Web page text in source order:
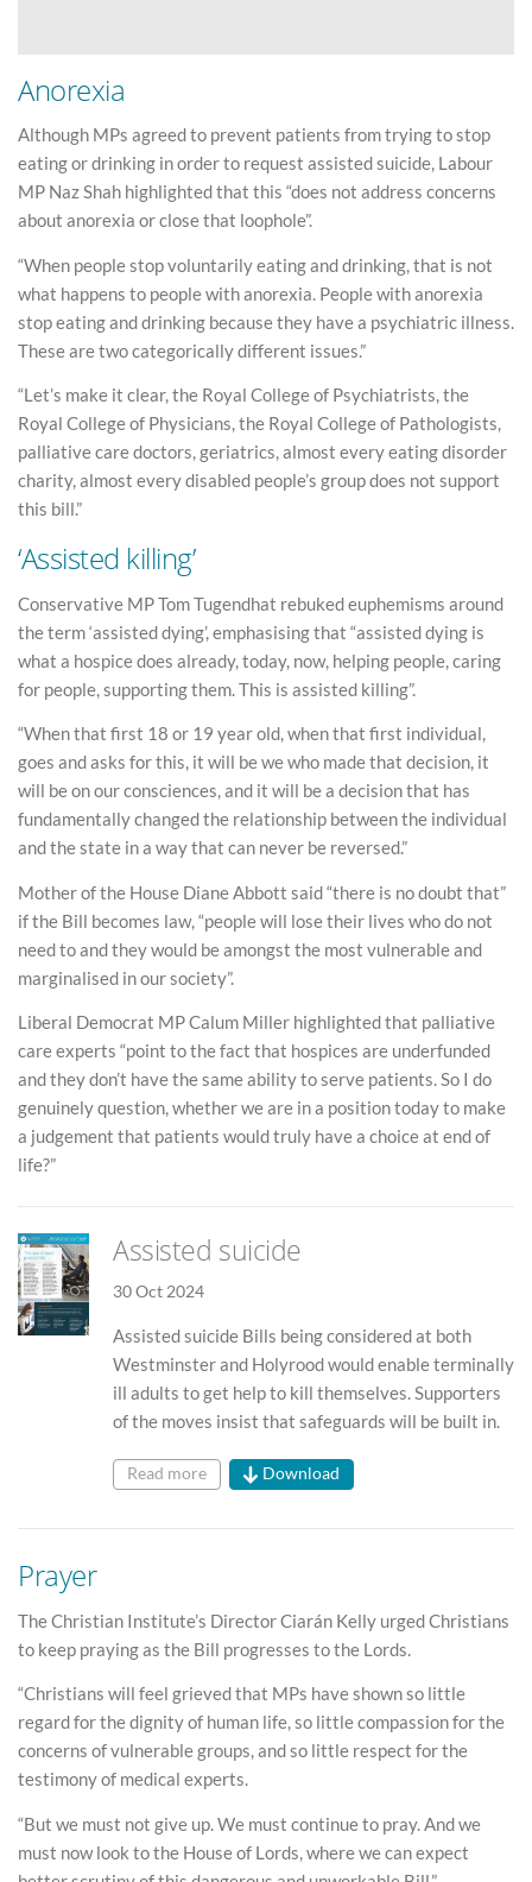
Anorexia
Although MPs agreed to prevent patients from trying to stop
eating or drinking in order to request assisted suicide, Labour
MP Naz Shah highlighted that this “does not address concerns
about anorexia or close that loophole”.
“When people stop voluntarily eating and drinking, that is not
what happens to people with anorexia. People with anorexia
stop eating and drinking because they have a psychiatric illness.
These are two categorically different issues.”
“Let’s make it clear, the Royal College of Psychiatrists, the
Royal College of Physicians, the Royal College of Pathologists,
palliative care doctors, geriatrics, almost every eating disorder
charity, almost every disabled people’s group does not support
this bill.”
‘Assisted killing’
Conservative MP Tom Tugendhat rebuked euphemisms around
the term ‘assisted dying’, emphasising that “assisted dying is
what a hospice does already, today, now, helping people, caring
for people, supporting them. This is assisted killing”.
“When that first 18 or 19 year old, when that first individual,
goes and asks for this, it will be we who made that decision, it
will be on our consciences, and it will be a decision that has
fundamentally changed the relationship between the individual
and the state in a way that can never be reversed.”
Mother of the House Diane Abbott said “there is no doubt that”
if the Bill becomes law, “people will lose their lives who do not
need to and they would be amongst the most vulnerable and
marginalised in our society”.
Liberal Democrat MP Calum Miller highlighted that palliative
care experts “point to the fact that hospices are underfunded
and they don’t have the same ability to serve patients. So I do
genuinely question, whether we are in a position today to make
a judgement that patients would truly have a choice at end of
life?”
Assisted suicide
30 Oct 2024
Assisted suicide Bills being considered at both
Westminster and Holyrood would enable terminally
ill adults to get help to kill themselves. Supporters
of the moves insist that safeguards will be built in.
Read more Download
Prayer
The Christian Institute’s Director Ciarán Kelly urged Christians
to keep praying as the Bill progresses to the Lords.
“Christians will feel grieved that MPs have shown so little
regard for the dignity of human life, so little compassion for the
concerns of vulnerable groups, and so little respect for the
testimony of medical experts.
“But we must not give up. We must continue to pray. And we
must now look to the House of Lords, where we can expect